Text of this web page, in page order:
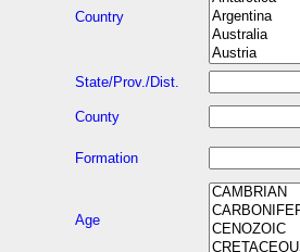
Country
State/Prov./Dist.
County
Formation
Age